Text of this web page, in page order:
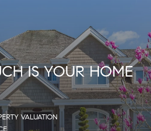
IS YOUR HOME
VALUATION